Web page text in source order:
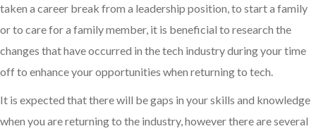
taken a career break from a leadership position, to start a family
or to care for a family member, it is beneficial to research the
changes that have occurred in the tech industry during your time
off to enhance your opportunities when returning to tech.
It is expected that there will be gaps in your skills and knowledge
when you are returning to the industry, however there are several